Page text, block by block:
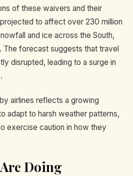
of these waivers and their
to affect over 230 million
and ice across the South,
The forecast suggests that travel
disrupted, leading to a surge in
airlines reflects a growing
adapt to harsh weather patterns,
exercise caution in how they
Doing